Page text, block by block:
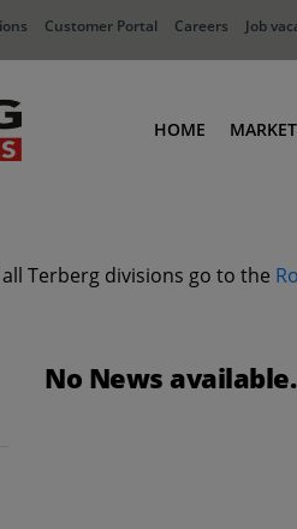
Customer Portal Careers Job
HOME
Terberg divisions go to the
No News available.